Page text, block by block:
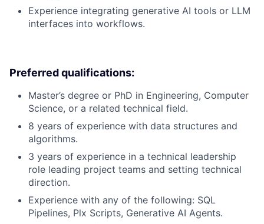
Experience integrating generative AI tools or LLM
interfaces into workflows.
Preferred qualifications:
Master’s degree or PhD in Engineering, Computer
Science, or a related technical field.
8 years of experience with data structures and
algorithms.
3 years of experience in a technical leadership
role leading project teams and setting technical
direction.
Experience with any of the following: SQL
Pipelines, Plx Scripts, Generative AI Agents.